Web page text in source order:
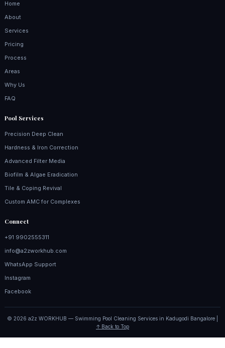
Home
About
Services
Pricing
Process
Areas
Why Us
FAQ
Pool Services
Precision Deep Clean
Hardness & Iron Correction
Advanced Filter Media
Biofilm & Algae Eradication
Tile & Coping Revival
Custom AMC for Complexes
Connect
+91 9902555311
info@a2zworkhub.com
WhatsApp Support
Instagram
Facebook
© 2026 a2z WORKHUB — Swimming Pool Cleaning Services in Kadugodi Bangalore |
↑ Back to Top